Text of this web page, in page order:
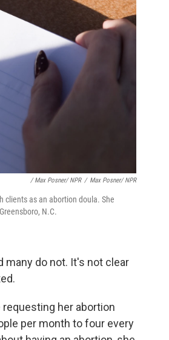
/ Max Posner/ NPR / Max Posner/ NPR
clients as an abortion doula. She
N.C.
many do not. It's not clear
her abortion
per month to four every